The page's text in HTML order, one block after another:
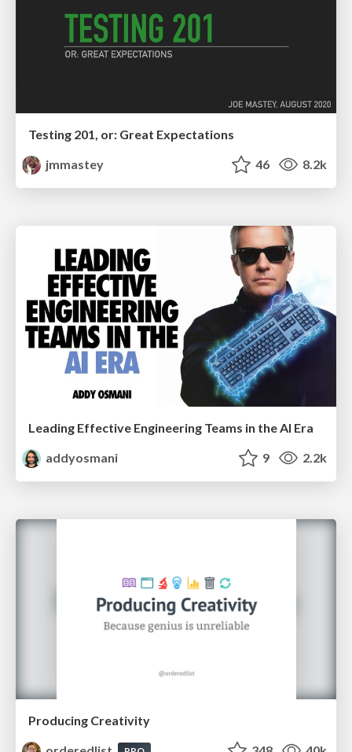
Testing 201, or: Great Expectations
jmmastey
46 8.2k
Leading Effective Engineering Teams in the AI Era
addyosmani
9 2.2k
Producing Creativity